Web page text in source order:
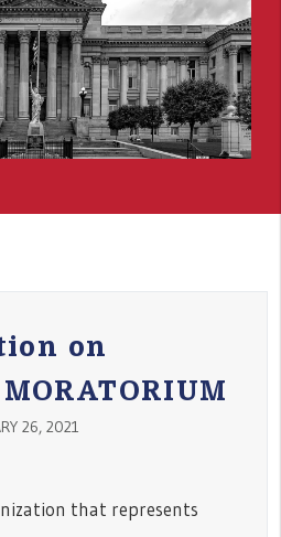
on
26, 2021
that represents